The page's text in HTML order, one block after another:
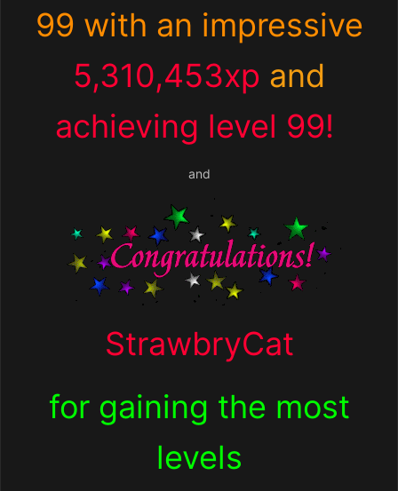
99 with an impressive
5,310,453xp and
achieving level 99!
and
StrawbryCat
for gaining the most
levels